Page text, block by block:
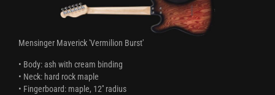
Mensinger Maverick 'Vermilion Burst'
• Body: ash with cream binding
• Neck: hard rock maple
• Fingerboard: maple, 12'' radius